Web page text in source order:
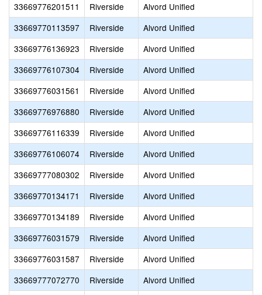
33669776201511
Riverside
Alvord Unified
33669770113597
Riverside
Alvord Unified
33669776136923
Riverside
Alvord Unified
33669776107304
Riverside
Alvord Unified
33669776031561
Riverside
Alvord Unified
33669776976880
Riverside
Alvord Unified
33669776116339
Riverside
Alvord Unified
33669776106074
Riverside
Alvord Unified
33669777080302
Riverside
Alvord Unified
33669770134171
Riverside
Alvord Unified
33669770134189
Riverside
Alvord Unified
33669776031579
Riverside
Alvord Unified
33669776031587
Riverside
Alvord Unified
33669777072770
Riverside
Alvord Unified